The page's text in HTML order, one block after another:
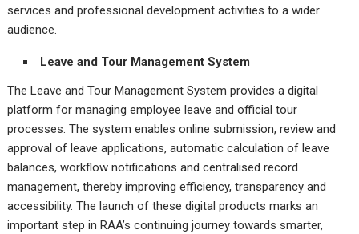
services and professional development activities to a wider
audience.
Leave and Tour Management System
The Leave and Tour Management System provides a digital
platform for managing employee leave and official tour
processes. The system enables online submission, review and
approval of leave applications, automatic calculation of leave
balances, workflow notifications and centralised record
management, thereby improving efficiency, transparency and
accessibility. The launch of these digital products marks an
important step in RAA’s continuing journey towards smarter,